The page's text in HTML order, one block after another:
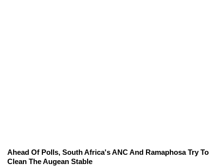
Ahead Of Polls, South Africa's ANC And Ramaphosa Try To
Clean The Augean Stable